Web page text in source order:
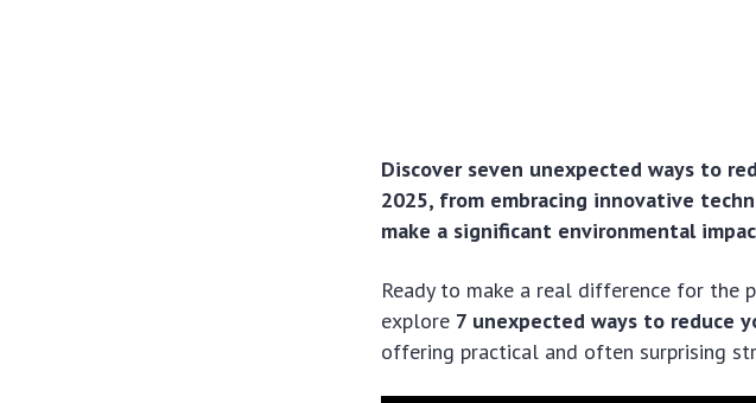
Discover seven unexpected ways to
2025, from embracing innovative
make a significant environmental
Ready to make a real difference for the
explore 7 unexpected ways to reduce
offering practical and often surprising